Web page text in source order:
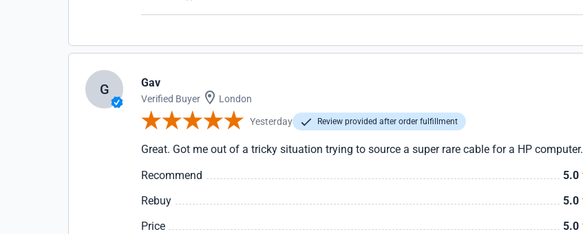
G Gav
Verified Buyer London
Yesterday Review provided after order fulfillment
Great. Got me out of a tricky situation trying to source a super rare cable for a HP computer.
Recommend
5.0
Rebuy
5.0
Price
5.0